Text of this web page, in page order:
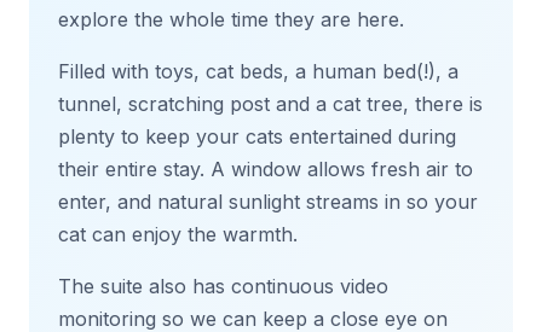
explore the whole time they are here.
Filled with toys, cat beds, a human bed(!), a
tunnel, scratching post and a cat tree, there is
plenty to keep your cats entertained during
their entire stay. A window allows fresh air to
enter, and natural sunlight streams in so your
cat can enjoy the warmth.
The suite also has continuous video
monitoring so we can keep a close eye on